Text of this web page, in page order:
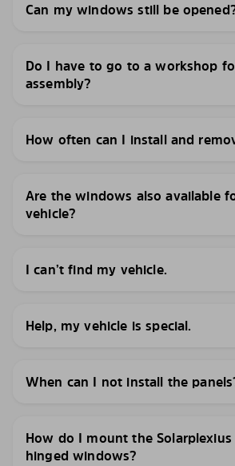
Can my windows still be
Do I have to go to a workshop
assembly?
How often can I install and
Are the windows also available
vehicle?
I can’t find my vehicle.
Help, my vehicle is special.
When can I not install the
How do I mount the Solarplexius
hinged windows?